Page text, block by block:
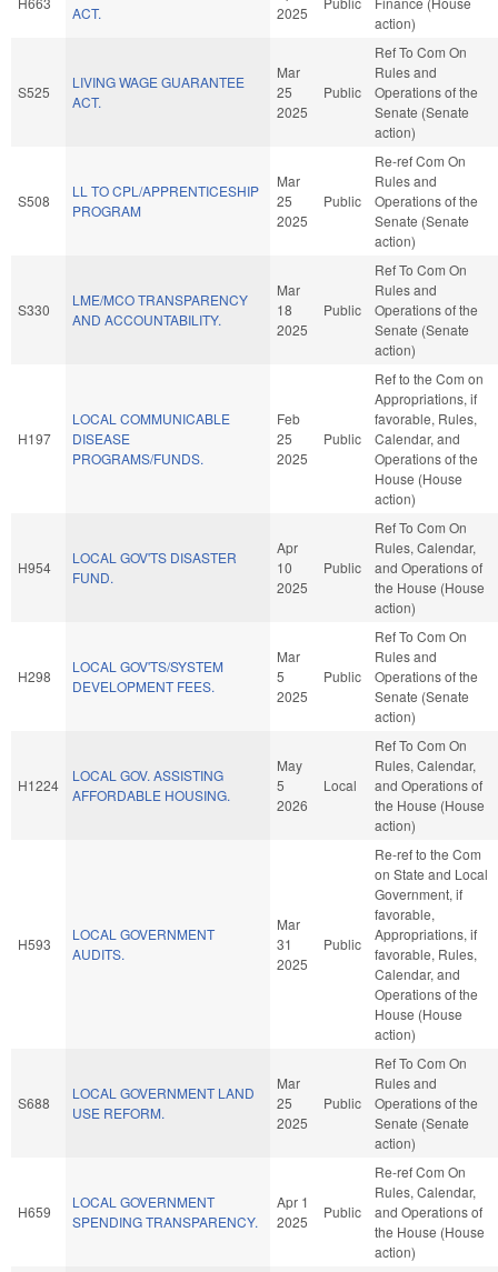
ACT.
2025
action)
S525
LIVING WAGE GUARANTEE
ACT.
Mar
25
2025
Public
Ref To Com On
Rules and
Operations of the
Senate (Senate
action)
S508
LL TO CPL/APPRENTICESHIP
PROGRAM
Mar
25
2025
Public
Re-ref Com On
Rules and
Operations of the
Senate (Senate
action)
S330
LME/MCO TRANSPARENCY
AND ACCOUNTABILITY.
Mar
18
2025
Public
Ref To Com On
Rules and
Operations of the
Senate (Senate
action)
H197
LOCAL COMMUNICABLE
DISEASE
PROGRAMS/FUNDS.
Feb
25
2025
Public
Ref to the Com on
Appropriations, if
favorable, Rules,
Calendar, and
Operations of the
House (House
action)
H954
LOCAL GOV'TS DISASTER
FUND.
Apr
10
2025
Public
Ref To Com On
Rules, Calendar,
and Operations of
the House (House
action)
H298
LOCAL GOV'TS/SYSTEM
DEVELOPMENT FEES.
Mar
5
2025
Public
Ref To Com On
Rules and
Operations of the
Senate (Senate
action)
H1224
LOCAL GOV. ASSISTING
AFFORDABLE HOUSING.
May
5
2026
Local
Ref To Com On
Rules, Calendar,
and Operations of
the House (House
action)
H593
LOCAL GOVERNMENT
AUDITS.
Mar
31
2025
Public
Re-ref to the Com
on State and Local
Government, if
favorable,
Appropriations, if
favorable, Rules,
Calendar, and
Operations of the
House (House
action)
S688
LOCAL GOVERNMENT LAND
USE REFORM.
Mar
25
2025
Public
Ref To Com On
Rules and
Operations of the
Senate (Senate
action)
H659
LOCAL GOVERNMENT
SPENDING TRANSPARENCY.
Apr 1
2025
Public
Re-ref Com On
Rules, Calendar,
and Operations of
the House (House
action)